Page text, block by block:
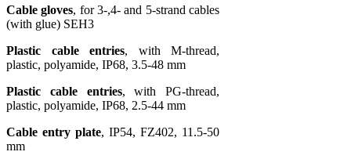
Cable gloves, for 3-,4- and 5-strand cables
(with glue) SEH3
Plastic cable entries, with M-thread,
plastic, polyamide, IP68, 3.5-48 mm
Plastic cable entries, with PG-thread,
plastic, polyamide, IP68, 2.5-44 mm
Cable entry plate, IP54, FZ402, 11.5-50
mm